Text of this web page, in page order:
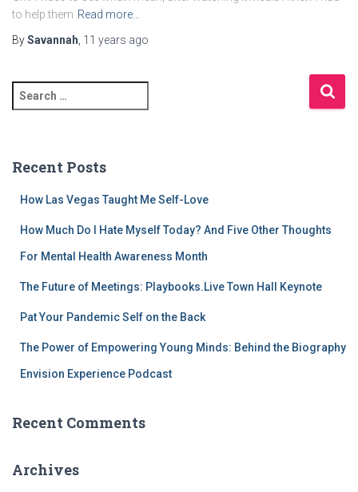
to help them Read more…
BySavannah 11 years ago
e
c
Recent Posts
How Las Vegas Taught Me Self-Love
How Much Do I Hate Myself Today? And Five Other Thoughts
For Mental Health Awareness Month
The Future of Meetings: Playbooks.Live Town Hall Keynote
Pat Your Pandemic Self on the Back
The Power of Empowering Young Minds: Behind the Biography
Envision Experience Podcast
Recent Comments
Archives